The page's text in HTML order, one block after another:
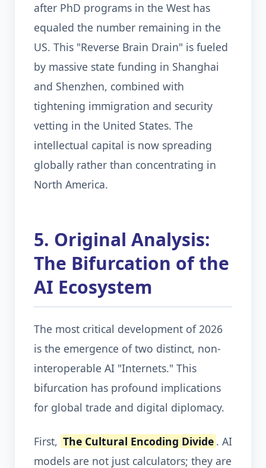
after PhD programs in the West has
equaled the number remaining in the
US. This "Reverse Brain Drain" is fueled
by massive state funding in Shanghai
and Shenzhen, combined with
tightening immigration and security
vetting in the United States. The
intellectual capital is now spreading
globally rather than concentrating in
North America.
5. Original Analysis:
The Bifurcation of the
AI Ecosystem
The most critical development of 2026
is the emergence of two distinct, non-
interoperable AI "Internets." This
bifurcation has profound implications
for global trade and digital diplomacy.
First, The Cultural Encoding Divide . AI
models are not just calculators; they are